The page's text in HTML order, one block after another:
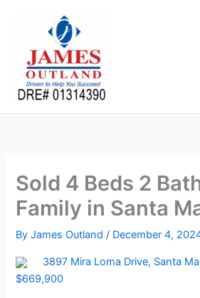
Sold 4 Beds 2
Family in Santa
ByJames Outland/ December 4,
3897 Mira Loma Drive, Santa
$669,900